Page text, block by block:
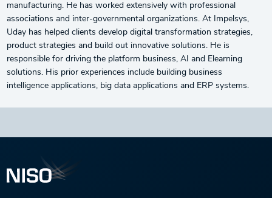
manufacturing. He has worked extensively with professional
associations and inter-governmental organizations. At Impelsys,
Uday has helped clients develop digital transformation strategies,
product strategies and build out innovative solutions. He is
responsible for driving the platform business, AI and Elearning
solutions. His prior experiences include building business
intelligence applications, big data applications and ERP systems.